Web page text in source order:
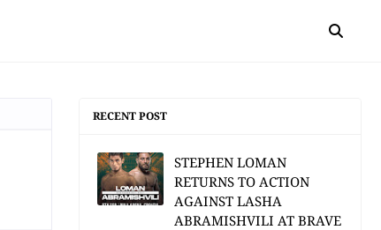
RECENT POST
STEPHEN LOMAN
RETURNS TO ACTION
AGAINST LASHA
ABRAMISHVILI AT BRAVE